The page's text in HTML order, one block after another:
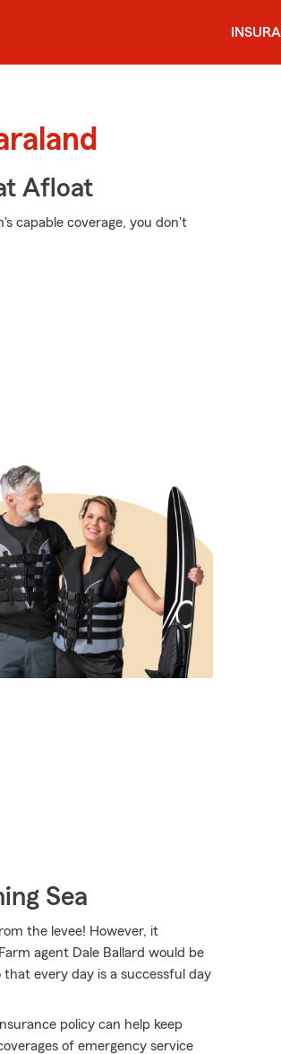
Afloat
capable coverage, you don't
Sea
the levee! However, it
agent Dale Ballard would be
every day is a successful day
policy can help keep
of emergency service